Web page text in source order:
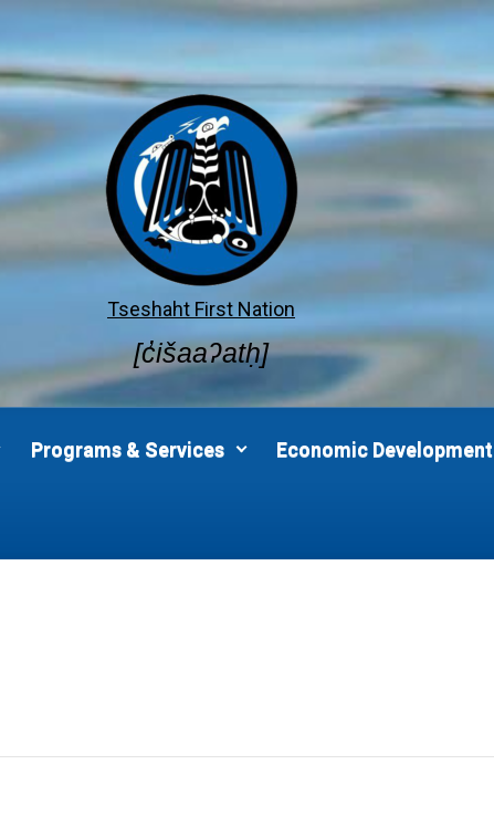
Tseshaht First Nation
[c̓išaaʔatḥ]
Programs & Services Economic Development